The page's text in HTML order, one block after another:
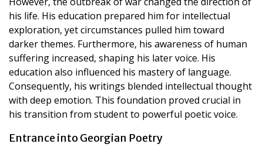
his life. His education prepared him for intellectual
exploration, yet circumstances pulled him toward
darker themes. Furthermore, his awareness of human
suffering increased, shaping his later voice. His
education also influenced his mastery of language.
Consequently, his writings blended intellectual thought
with deep emotion. This foundation proved crucial in
his transition from student to powerful poetic voice.
Entrance into Georgian Poetry